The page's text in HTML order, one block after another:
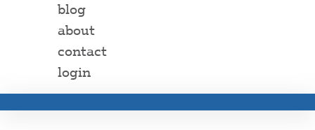
blog
about
contact
login